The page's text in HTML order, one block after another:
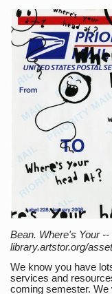
Bean. Where's Your --
library.artstor.org/
We know you have
services and
coming semester. We